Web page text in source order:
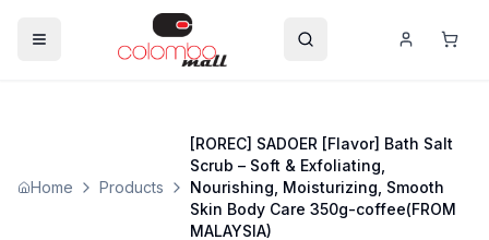
Home Products
[ROREC] SADOER [Flavor] Bath Salt
Scrub – Soft & Exfoliating,
Nourishing, Moisturizing, Smooth
Skin Body Care 350g-coffee(FROM
MALAYSIA)